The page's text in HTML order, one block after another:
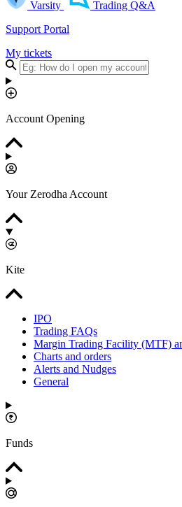
Varsity
Trading Q&A
Support Portal
My tickets
Account Opening
Your Zerodha Account
Kite
IPO
Trading FAQs
Margin Trading Facility (MTF)
Charts and orders
Alerts and Nudges
General
Funds